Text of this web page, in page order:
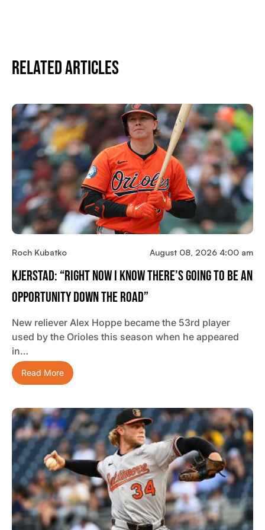
Related Articles
Roch Kubatko August 08, 2026 4:00 am
Kjerstad: “Right Now I Know There’s Going To Be An
Opportunity Down The Road”
New reliever Alex Hoppe became the 53rd player
used by the Orioles this season when he appeared
in…
Read More